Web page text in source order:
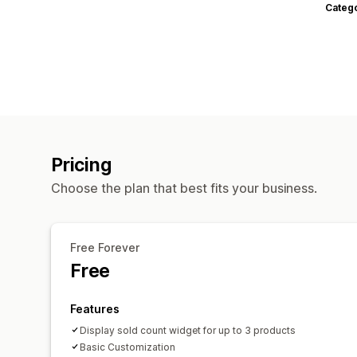
Pricing
Choose the plan that best fits your business.
Free Forever
Free
Features
Display sold count widget for up to 3 products
Basic Customization